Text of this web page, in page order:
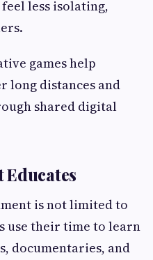
less isolating,
games help
long distances and
shared digital
is not limited to
use their time to learn
documentaries, and